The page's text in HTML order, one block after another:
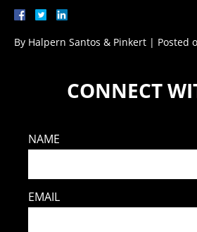
By Halpern Santos & Pinkert | Posted
CONNECT
NAME
EMAIL